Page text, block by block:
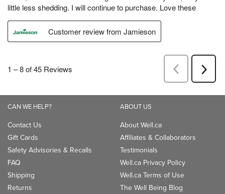
CAN WE HELP?
Contact Us
Gift Cards
Safety Advisories & Recalls
FAQ
Shipping
Returns
ABOUT US
About Well.ca
Affiliates & Collaborators
Testimonials
Well.ca Privacy Policy
Well.ca Terms of Use
The Well Being Blog